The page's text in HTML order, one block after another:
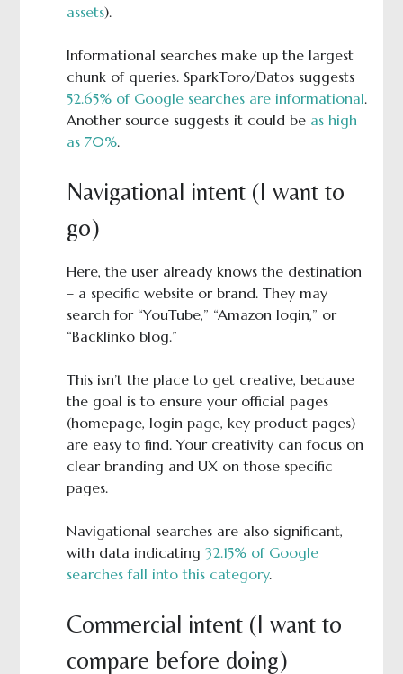
assets).
Informational searches make up the largest
chunk of queries. SparkToro/Datos suggests
52.65% of Google searches are informational.
Another source suggests it could be as high
as 70%.
Navigational intent (I want to
go)
Here, the user already knows the destination
– a specific website or brand. They may
search for “YouTube,” “Amazon login,” or
“Backlinko blog.”
This isn’t the place to get creative, because
the goal is to ensure your official pages
(homepage, login page, key product pages)
are easy to find. Your creativity can focus on
clear branding and UX on those specific
pages.
Navigational searches are also significant,
with data indicating 32.15% of Google
searches fall into this category.
Commercial intent (I want to
compare before doing)